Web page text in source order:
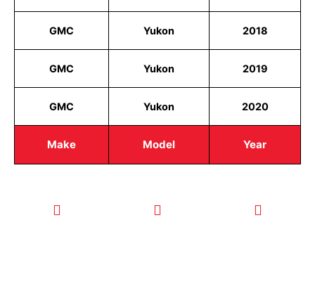
Make Model Year
GMC Yukon 2018
GMC Yukon 2019
GMC Yukon 2020